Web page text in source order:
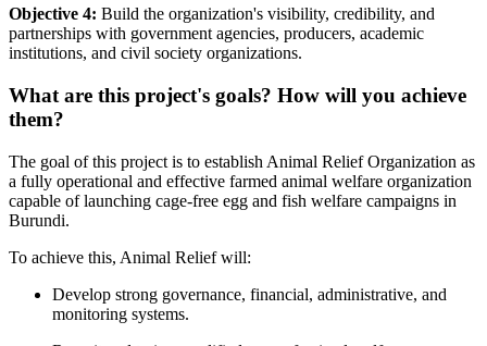
Objective 4: Build the organization's visibility, credibility, and
partnerships with government agencies, producers, academic
institutions, and civil society organizations.
What are this project's goals? How will you achieve
them?
The goal of this project is to establish Animal Relief Organization as
a fully operational and effective farmed animal welfare organization
capable of launching cage-free egg and fish welfare campaigns in
Burundi.
To achieve this, Animal Relief will:
Develop strong governance, financial, administrative, and
monitoring systems.